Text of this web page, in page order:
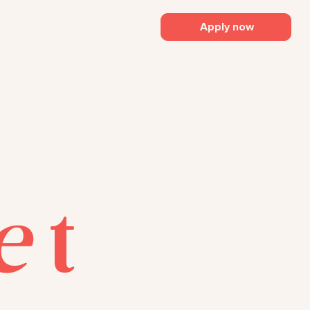
Apply now
t